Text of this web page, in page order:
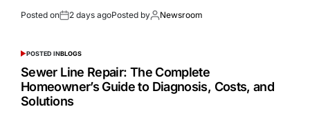
Posted on 2 days agoPosted by Newsroom
POSTED INBLOGS
Sewer Line Repair: The Complete
Homeowner’s Guide to Diagnosis, Costs, and
Solutions